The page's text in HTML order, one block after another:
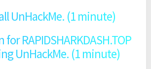
UnHackMe. (1 minute)
for RAPIDSHARKDASH.TOP
UnHackMe. (1 minute)